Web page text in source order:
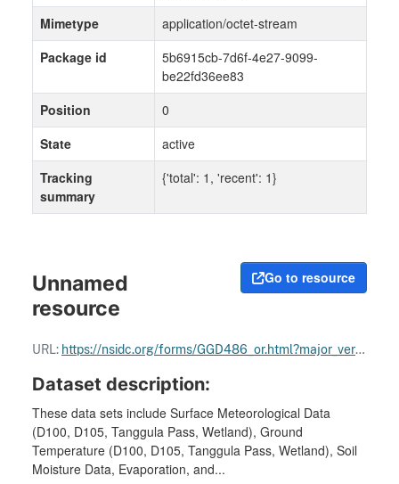
Go to resource
Unnamed
resource
URL: https://nsidc.org/forms/GGD486_or.html?major_version=1
Dataset description:
These data sets include Surface Meteorological Data
(D100, D105, Tanggula Pass, Wetland), Ground
Temperature (D100, D105, Tanggula Pass, Wetland), Soil
Moisture Data, Evaporation, and...
Mimetype
application/octet-stream
Package id
5b6915cb-7d6f-4e27-9099-
be22fd36ee83
Position
0
State
active
Tracking
summary
{'total': 1, 'recent': 1}